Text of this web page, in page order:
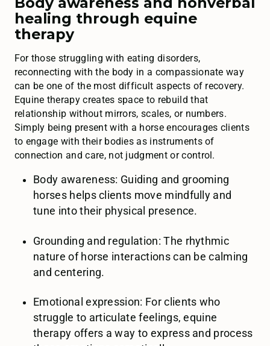
healing through equine
therapy
For those struggling with eating disorders,
reconnecting with the body in a compassionate way
can be one of the most difficult aspects of recovery.
Equine therapy creates space to rebuild that
relationship without mirrors, scales, or numbers.
Simply being present with a horse encourages clients
to engage with their bodies as instruments of
connection and care, not judgment or control.
Body awareness: Guiding and grooming
horses helps clients move mindfully and
tune into their physical presence.
Grounding and regulation: The rhythmic
nature of horse interactions can be calming
and centering.
Emotional expression: For clients who
struggle to articulate feelings, equine
therapy offers a way to express and process